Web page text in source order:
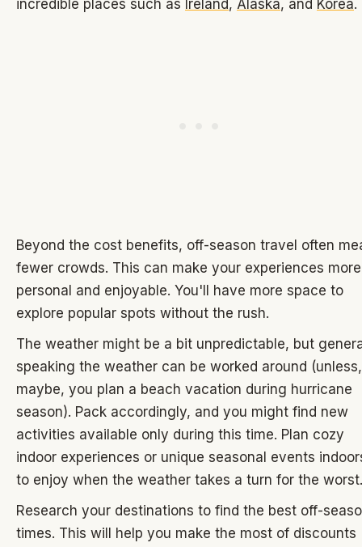
incredible places such as Ireland, Alaska, and Korea.
Beyond the cost benefits, off-season travel often
fewer crowds. This can make your experiences more
personal and enjoyable. You'll have more space to
explore popular spots without the rush.
The weather might be a bit unpredictable, but
speaking the weather can be worked around (unless,
maybe, you plan a beach vacation during hurricane
season). Pack accordingly, and you might find new
activities available only during this time. Plan cozy
indoor experiences or unique seasonal events
to enjoy when the weather takes a turn for the worst.
Research your destinations to find the best off-
times. This will help you make the most of discounts